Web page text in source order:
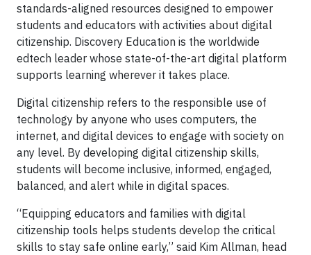
standards-aligned resources designed to empower
students and educators with activities about digital
citizenship. Discovery Education is the worldwide
edtech leader whose state-of-the-art digital platform
supports learning wherever it takes place.
Digital citizenship refers to the responsible use of
technology by anyone who uses computers, the
internet, and digital devices to engage with society on
any level. By developing digital citizenship skills,
students will become inclusive, informed, engaged,
balanced, and alert while in digital spaces.
“Equipping educators and families with digital
citizenship tools helps students develop the critical
skills to stay safe online early,” said Kim Allman, head